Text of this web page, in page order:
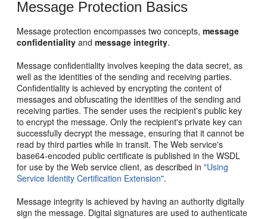
Message Protection Basics
Message protection encompasses two concepts,message
confidentiality andmessage integrity.
Message confidentiality involves keeping the data secret, as
well as the identities of the sending and receiving parties.
Confidentiality is achieved by encrypting the content of
messages and obfuscating the identities of the sending and
receiving parties. The sender uses the recipient's public key
to encrypt the message. Only the recipient's private key can
successfully decrypt the message, ensuring that it cannot be
read by third parties while in transit. The Web service's
base64-encoded public certificate is published in the WSDL
for use by the Web service client, as described in"Using
Service Identity Certification Extension".
Message integrity is achieved by having an authority digitally
sign the message. Digital signatures are used to authenticate